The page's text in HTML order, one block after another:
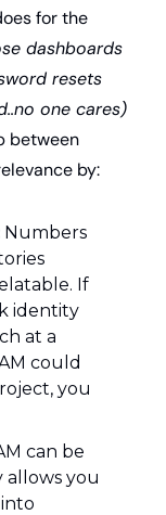
for the
dashboards
resets
one cares)
between
by:
Numbers
If
identity
at a
could
you
can be
allows you